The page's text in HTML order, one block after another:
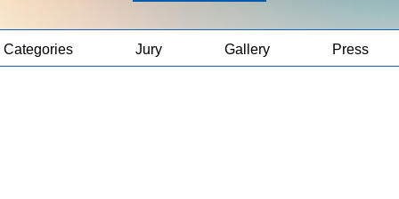
Categories Jury Gallery Press